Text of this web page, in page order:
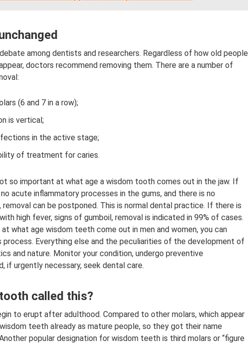
among dentists and researchers. Regardless of how old people
doctors recommend removing them. There are a number of
(6 and 7 in a row);
is vertical;
in the active stage;
of treatment for caries.
so important at what age a wisdom tooth comes out in the jaw. If
acute inflammatory processes in the gums, and there is no
can be postponed. This is normal dental practice. If there is
high fever, signs of gumboil, removal is indicated in 99% of cases.
what age wisdom teeth come out in men and women, you can
Everything else and the peculiarities of the development of
and nature. Monitor your condition, undergo preventive
if urgently necessary, seek dental care.
called this?
to erupt after adulthood. Compared to other molars, which appear
teeth already as mature people, so they got their name
popular designation for wisdom teeth is third molars or “figure